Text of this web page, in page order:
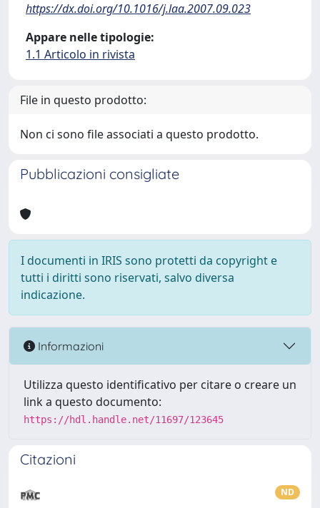
https://dx.doi.org/10.1016/j.laa.2007.09.023
Appare nelle tipologie:
1.1 Articolo in rivista
File in questo prodotto:
Non ci sono file associati a questo prodotto.
Pubblicazioni consigliate
I documenti in IRIS sono protetti da copyright e
tutti i diritti sono riservati, salvo diversa
indicazione.
Informazioni
Utilizza questo identificativo per citare o creare un
link a questo documento:
https://hdl.handle.net/11697/123645
Citazioni
ND